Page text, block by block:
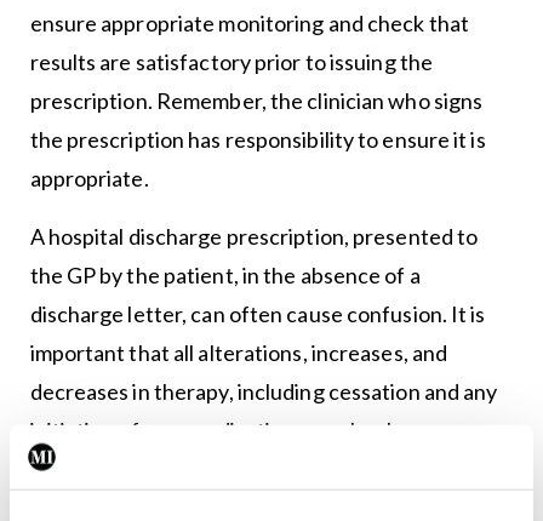
ensure appropriate monitoring and check that
results are satisfactory prior to issuing the
prescription. Remember, the clinician who signs
the prescription has responsibility to ensure it is
appropriate.
A hospital discharge prescription, presented to
the GP by the patient, in the absence of a
discharge letter, can often cause confusion. It is
important that all alterations, increases, and
decreases in therapy, including cessation and any
initiation of new medication, are clearly
communicated by the hospital clinician to the